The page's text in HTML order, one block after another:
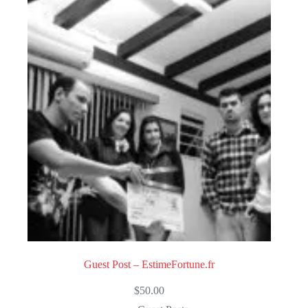
Guest Post – EstimeFortune.fr
$50.00